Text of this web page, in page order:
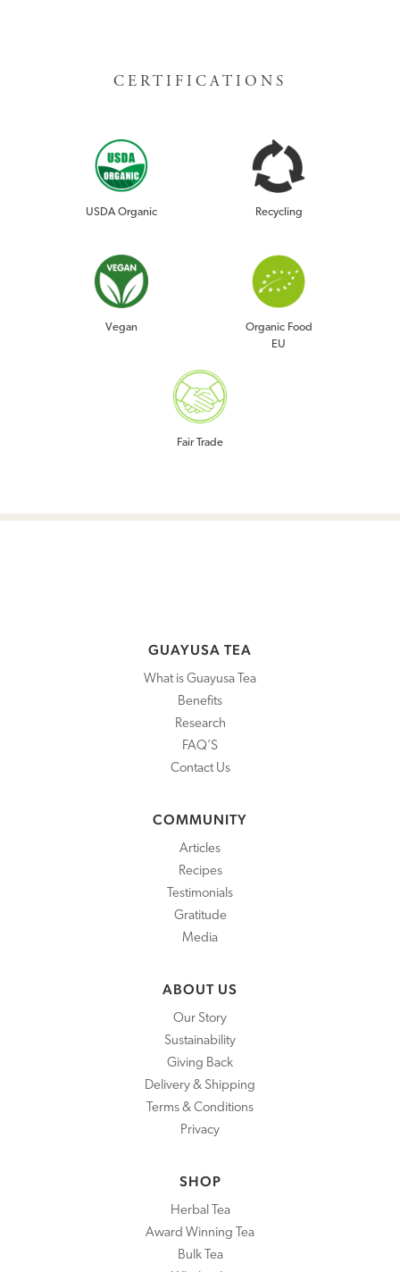
CERTIFICATIONS
USDA Organic Recycling
Vegan
Organic Food
EU
Fair Trade
GUAYUSA TEA
What is Guayusa Tea
Benefits
Research
FAQ’S
Contact Us
COMMUNITY
Articles
Recipes
Testimonials
Gratitude
Media
ABOUT US
Our Story
Sustainability
Giving Back
Delivery & Shipping
Terms & Conditions
Privacy
SHOP
Herbal Tea
Award Winning Tea
Bulk Tea